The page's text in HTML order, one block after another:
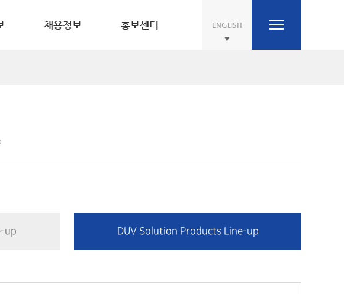
채용정보 홍보센터 ENGLISH
up DUV Solution Products Line-up